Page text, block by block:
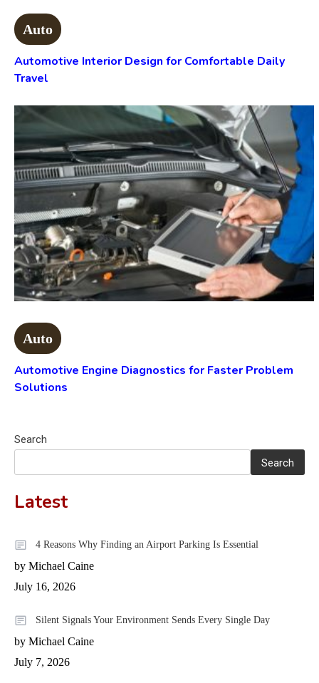
Auto
Automotive Interior Design for Comfortable Daily
Travel
Auto
Automotive Engine Diagnostics for Faster Problem
Solutions
Search
Search
Latest
4 Reasons Why Finding an Airport Parking Is Essential
by Michael Caine
July 16, 2026
Silent Signals Your Environment Sends Every Single Day
by Michael Caine
July 7, 2026